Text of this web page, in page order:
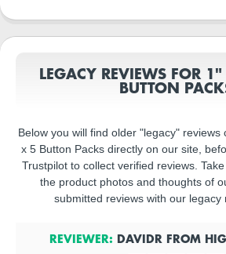
LEGACY REVIEWS FOR
BUTTON
Below you will find older "legacy" reviews
x 5 Button Packs directly on our site,
Trustpilot to collect verified reviews.
the product photos and thoughts of
submitted reviews with our legacy
REVIEWER: DAVIDRFROM